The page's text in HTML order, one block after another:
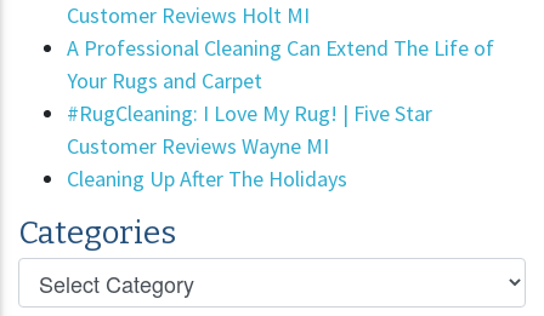
Customer Reviews Holt MI
A Professional Cleaning Can Extend The Life of
Your Rugs and Carpet
#RugCleaning: I Love My Rug! | Five Star
Customer Reviews Wayne MI
Cleaning Up After The Holidays
Categories